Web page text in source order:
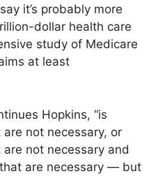
it’s probably more
dollar health care
study of Medicare
at least
Hopkins, “is
not necessary, or
not necessary and
are necessary — but